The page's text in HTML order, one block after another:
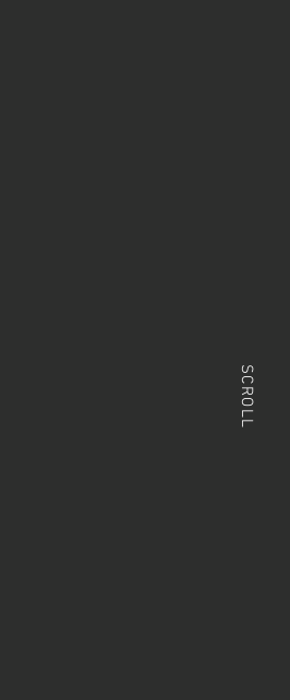
SCROLL